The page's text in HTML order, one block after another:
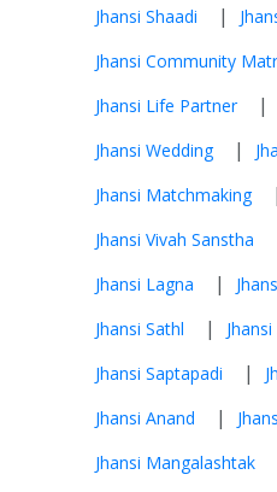
Jhansi Shaadi |
Jhansi Community
Jhansi Life Partner |
Jhansi Wedding |
Jhansi Matchmaking |
Jhansi Vivah Sanstha
Jhansi Lagna |
Jhansi Sathl |
Jhansi Saptapadi |
Jhansi Anand |
Jhansi Mangalashtak